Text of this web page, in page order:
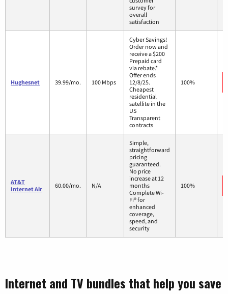
survey for
overall
satisfaction
Hughesnet 39.99/mo. 100 Mbps
Cyber Savings!
Order now and
receive a $200
Prepaid card
via rebate.*
Offer ends
12/8/25.
Cheapest
residential
satellite in the
US
Transparent
contracts
100%
AT&T
Internet Air
60.00/mo. N/A
Simple,
straightforward
pricing
guaranteed.
No price
increase at 12
months
Complete Wi-
Fi® for
enhanced
coverage,
speed, and
security
100%
Internet and TV bundles that help you save